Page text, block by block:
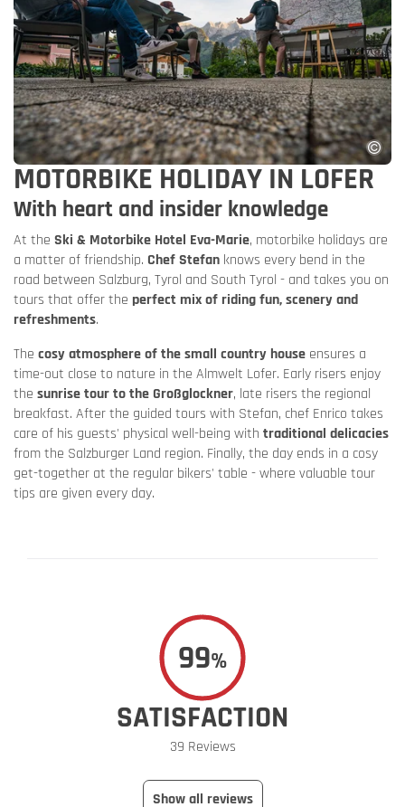
MOTORBIKE HOLIDAY IN LOFER
With heart and insider knowledge
At the Ski & Motorbike Hotel Eva-Marie, motorbike holidays are
a matter of friendship. Chef Stefan knows every bend in the
road between Salzburg, Tyrol and South Tyrol - and takes you on
tours that offer the perfect mix of riding fun, scenery and
refreshments.
The cosy atmosphere of the small country house ensures a
time-out close to nature in the Almwelt Lofer. Early risers enjoy
the sunrise tour to the Großglockner, late risers the regional
breakfast. After the guided tours with Stefan, chef Enrico takes
care of his guests' physical well-being with traditional delicacies
from the Salzburger Land region. Finally, the day ends in a cosy
get-together at the regular bikers' table - where valuable tour
tips are given every day.
99%
SATISFACTION
39 Reviews
Show all reviews